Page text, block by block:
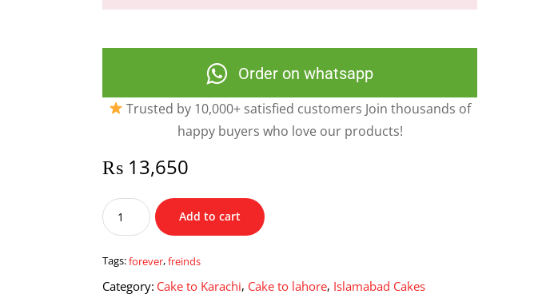
Order on whatsapp
Trusted by 10,000+ satisfied customers Join thousands of
happy buyers who love our products!
₨ 13,650
Forever
Finds
quantity
Add to cart
Tags:forever,freinds
Category: Cake to Karachi, Cake to lahore, Islamabad Cakes